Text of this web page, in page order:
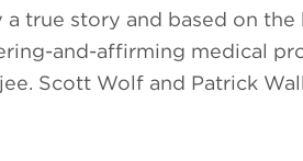
a true story and based on the
and-affirming medical
Scott Wolf and Patrick